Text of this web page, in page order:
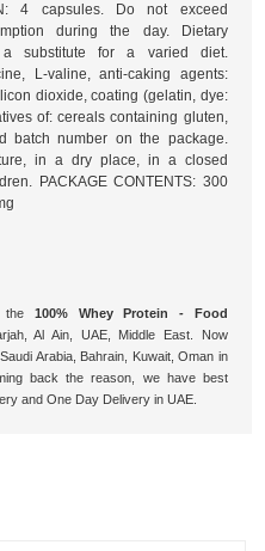
4 capsules. Do not exceed
during the day. Dietary
substitute for a varied diet.
L-valine, anti-caking agents:
dioxide, coating (gelatin, dye:
of: cereals containing gluten,
batch number on the package.
in a dry place, in a closed
PACKAGE CONTENTS: 300
the 100% Whey Protein - Food
Al Ain, UAE, Middle East. Now
Arabia, Bahrain, Kuwait, Oman in
back the reason, we have best
and One Day Delivery in UAE.